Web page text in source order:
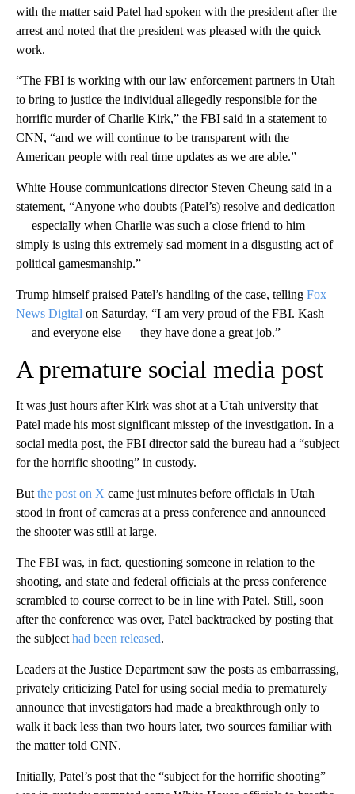
with the matter said Patel had spoken with the president after the
arrest and noted that the president was pleased with the quick
work.
“The FBI is working with our law enforcement partners in Utah
to bring to justice the individual allegedly responsible for the
horrific murder of Charlie Kirk,” the FBI said in a statement to
CNN, “and we will continue to be transparent with the
American people with real time updates as we are able.”
White House communications director Steven Cheung said in a
statement, “Anyone who doubts (Patel’s) resolve and dedication
— especially when Charlie was such a close friend to him —
simply is using this extremely sad moment in a disgusting act of
political gamesmanship.”
Trump himself praised Patel’s handling of the case, telling Fox
News Digital on Saturday, “I am very proud of the FBI. Kash
— and everyone else — they have done a great job.”
A premature social media post
It was just hours after Kirk was shot at a Utah university that
Patel made his most significant misstep of the investigation. In a
social media post, the FBI director said the bureau had a “subject
for the horrific shooting” in custody.
But the post on X came just minutes before officials in Utah
stood in front of cameras at a press conference and announced
the shooter was still at large.
The FBI was, in fact, questioning someone in relation to the
shooting, and state and federal officials at the press conference
scrambled to course correct to be in line with Patel. Still, soon
after the conference was over, Patel backtracked by posting that
the subject had been released.
Leaders at the Justice Department saw the posts as embarrassing,
privately criticizing Patel for using social media to prematurely
announce that investigators had made a breakthrough only to
walk it back less than two hours later, two sources familiar with
the matter told CNN.
Initially, Patel’s post that the “subject for the horrific shooting”